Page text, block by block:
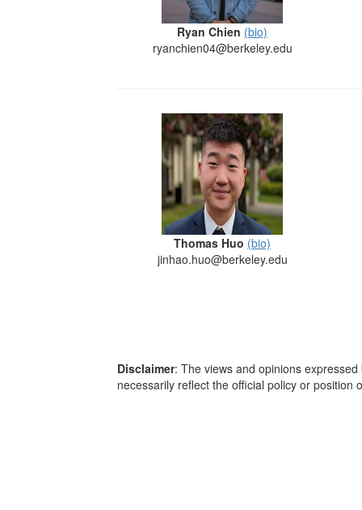
Ryan Chien (bio)
ryanchien04@berkeley.edu
Thomas Huo (bio)
jinhao.huo@berkeley.edu
Disclaimer: The views and opinions
necessarily reflect the official policy or position